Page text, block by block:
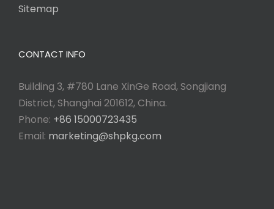
Sitemap
CONTACT INFO
Building 3, #780 Lane XinGe Road, Songjiang
District, Shanghai 201612, China.
Phone: +86 15000723435
Email: marketing@shpkg.com